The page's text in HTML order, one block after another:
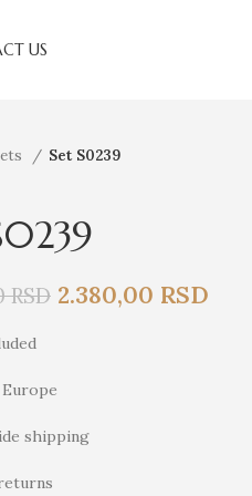
US
Set S0239
RSD 2.380,00 RSD
shipping